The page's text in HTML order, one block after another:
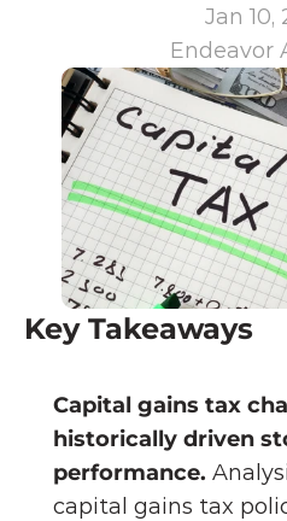
Jan 10,
Endeavor
Key Takeaways
Capital gains tax
historically driven
performance.
capital gains tax